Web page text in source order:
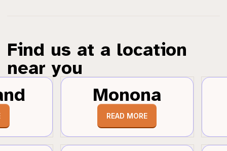
Find us at a location
near you
Monona
READ MORE